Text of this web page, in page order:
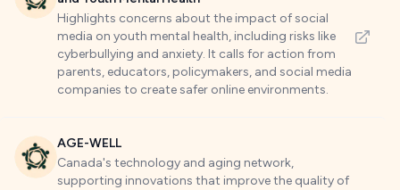
Highlights concerns about the impact of social
media on youth mental health, including risks like
cyberbullying and anxiety. It calls for action from
parents, educators, policymakers, and social media
companies to create safer online environments.
AGE-WELL
Canada's technology and aging network,
supporting innovations that improve the quality of